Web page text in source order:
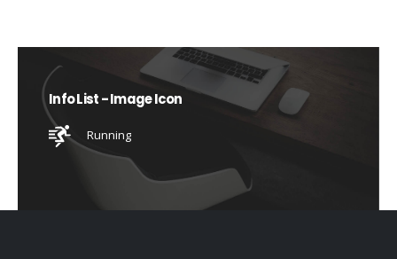
Info List - Image Icon
Running